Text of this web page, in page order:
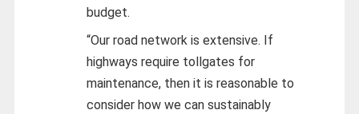
budget.
“Our road network is extensive. If
highways require tollgates for
maintenance, then it is reasonable to
consider how we can sustainably